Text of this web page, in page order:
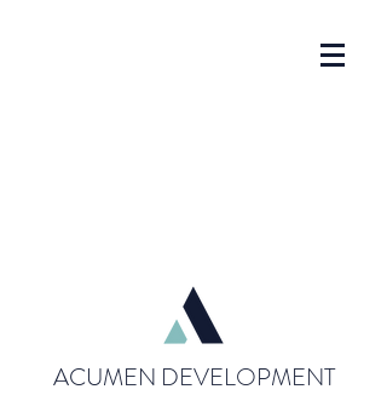
ACUMEN DEVELOPMENT